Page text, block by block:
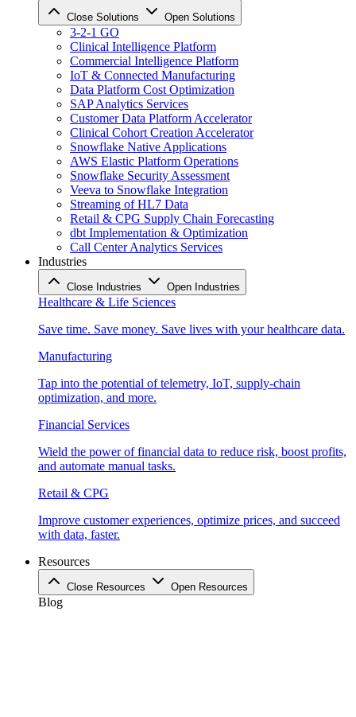
Close Solutions Open Solutions
3-2-1 GO
Clinical Intelligence Platform
Commercial Intelligence Platform
IoT & Connected Manufacturing
Data Platform Cost Optimization
SAP Analytics Services
Customer Data Platform Accelerator
Clinical Cohort Creation Accelerator
Snowflake Native Applications
AWS Elastic Platform Operations
Snowflake Security Assessment
Veeva to Snowflake Integration
Streaming of HL7 Data
Retail & CPG Supply Chain Forecasting
dbt Implementation & Optimization
Call Center Analytics Services
Industries
Close Industries Open Industries
Healthcare & Life Sciences
Save time. Save money. Save lives with your healthcare data.
Manufacturing
Tap into the potential of telemetry, IoT, supply-chain
optimization, and more.
Financial Services
Wield the power of financial data to reduce risk, boost profits,
and automate manual tasks.
Retail & CPG
Improve customer experiences, optimize prices, and succeed
with data, faster.
Resources
Close Resources Open Resources
Blog